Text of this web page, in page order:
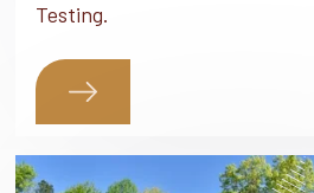
Testing.